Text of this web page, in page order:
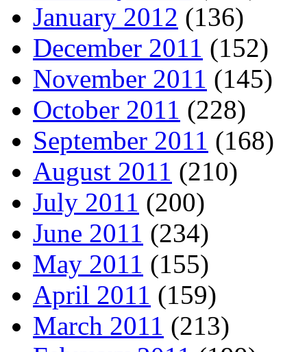
January 2012 (136)
December 2011 (152)
November 2011 (145)
October 2011 (228)
September 2011 (168)
August 2011 (210)
July 2011 (200)
June 2011 (234)
May 2011 (155)
April 2011 (159)
March 2011 (213)